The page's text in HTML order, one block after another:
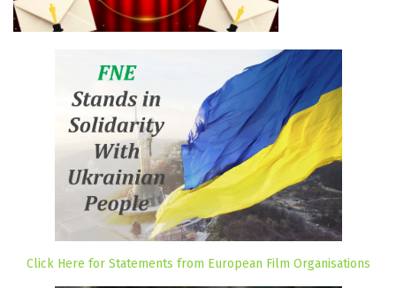
Click Here for Statements from European Film Organisations